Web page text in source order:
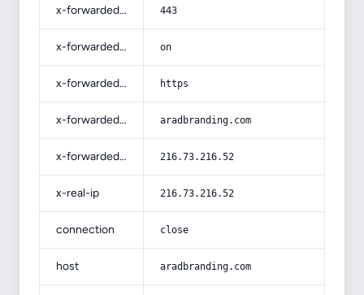
x-forwarded-port 443
x-forwarded-ssl on
x-forwarded-proto https
x-forwarded-host aradbranding.com
x-forwarded-for 216.73.216.52
x-real-ip 216.73.216.52
connection close
host aradbranding.com